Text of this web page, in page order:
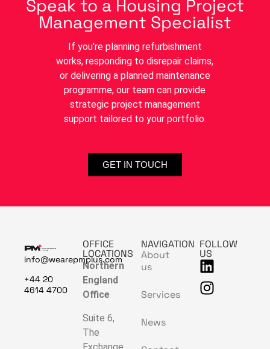
Speak to a Housing Project
Management Specialist
If you’re planning refurbishment
works, responding to disrepair claims,
or delivering a planned maintenance
programme, our team can provide
strategic project management
support tailored to your portfolio.
GET IN TOUCH
info@wearepmplus.com
+44 20
4614 4700
OFFICE
LOCATIONS
Northern
England
Office
Suite 6,
The
Exchange
NAVIGATION
About
us
Services
News
FOLLOW
US